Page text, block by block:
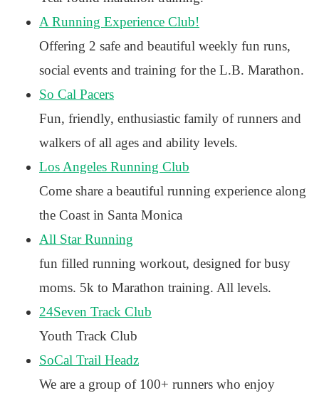
A Running Experience Club!
Offering 2 safe and beautiful weekly fun runs,
social events and training for the L.B. Marathon.
So Cal Pacers
Fun, friendly, enthusiastic family of runners and
walkers of all ages and ability levels.
Los Angeles Running Club
Come share a beautiful running experience along
the Coast in Santa Monica
All Star Running
fun filled running workout, designed for busy
moms. 5k to Marathon training. All levels.
24Seven Track Club
Youth Track Club
SoCal Trail Headz
We are a group of 100+ runners who enjoy